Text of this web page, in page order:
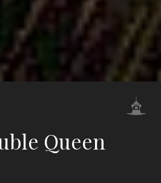
Queen